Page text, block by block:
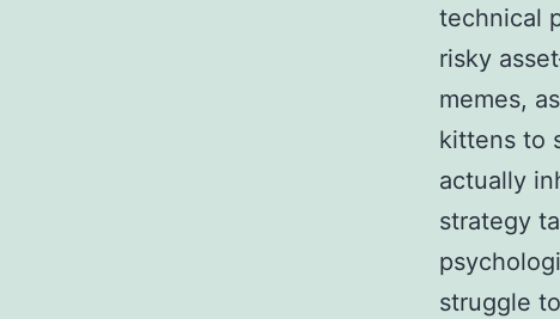
technical
risky
memes,
kittens to
actually
strategy
struggle